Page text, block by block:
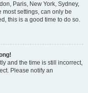
Paris, New York, Sydney,
settings, can only be
this is a good time to do so.
and the time is still incorrect,
Please notify an